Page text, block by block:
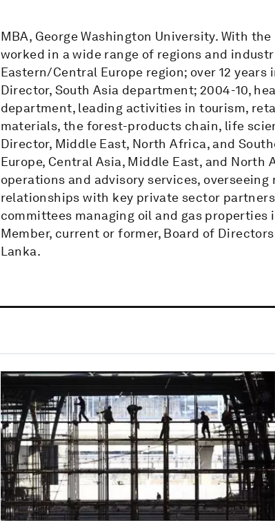
MBA, George Washington University. With
worked in a wide range of regions and
Eastern/Central Europe region; over 12
Director, South Asia department; 2004-10,
department, leading activities in tourism,
materials, the forest-products chain, life
Director, Middle East, North Africa, and
Europe, Central Asia, Middle East, and
operations and advisory services,
relationships with key private sector
committees managing oil and gas
Member, current or former, Board of
Lanka.